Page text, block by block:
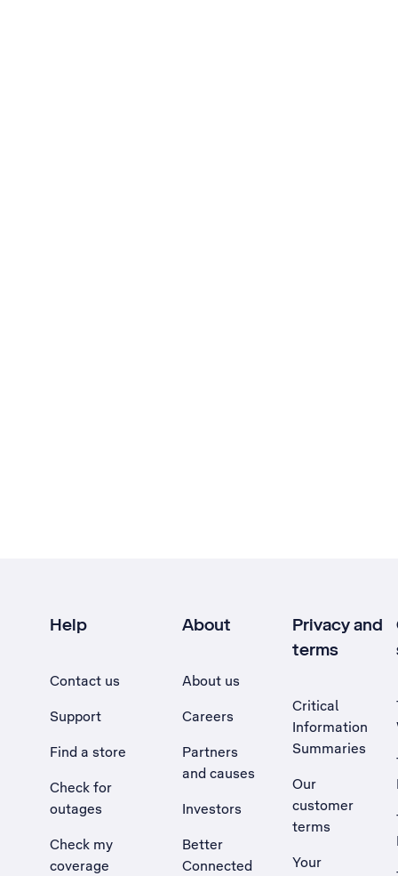
Help
Contact us
Support
Find a store
Check for
outages
Check my
coverage
About
About us
Careers
Partners
and causes
Investors
Better
Connected
Privacy and
terms
Critical
Information
Summaries
Our
customer
terms
Your